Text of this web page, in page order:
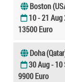
Boston
10 - 21
13500 Euro
Doha
30 Aug - 10
9900 Euro